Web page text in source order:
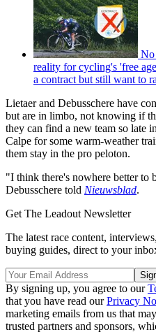
No
reality for cycling's 'free
a contract but still want to
Lietaer and Debusschere have
but are in limbo, not knowing if
they can find a new team so late
Calpe for some warm-weather
them stay in the pro peloton.
"I think there's nowhere better to
Debusschere told Nieuwsblad.
Get The Leadout Newsletter
The latest race content,
buying guides, direct to your
By signing up, you agree to our
that you have read ourPrivacy
marketing emails from us that
trusted partners and sponsors,